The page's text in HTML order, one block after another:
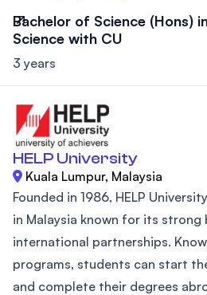
Bachelor of Science (Hons)
Science with CU
3 years
HELP University
Kuala Lumpur, Malaysia
Founded in 1986, HELP
in Malaysia known for its strong
international partnerships.
programs, students can start
and complete their degrees